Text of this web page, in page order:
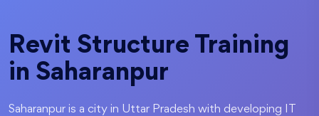
Revit Structure Training
in Saharanpur
Saharanpur is a city in Uttar Pradesh with developing IT